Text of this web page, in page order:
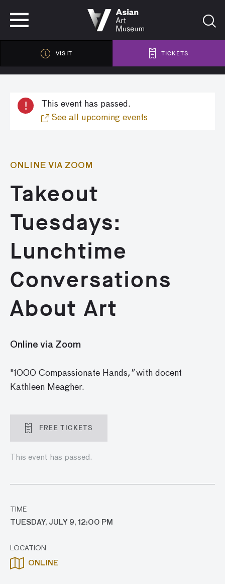
VISIT TICKETS
!
This event has passed.
See all upcoming events
ONLINE VIA ZOOM
Takeout
Tuesdays:
Lunchtime
Conversations
About Art
Online via Zoom
"1000 Compassionate Hands,"with docent
Kathleen Meagher.
FREE TICKETS
This event has passed.
TIME
TUESDAY, JULY 9, 12:00 PM
LOCATION
ONLINE